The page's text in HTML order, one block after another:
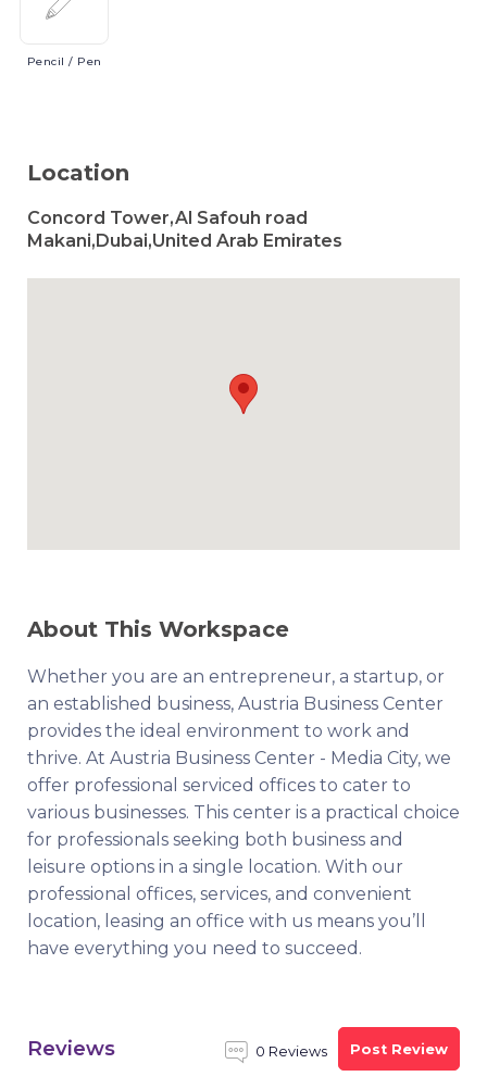
Pencil / Pen
Location
Concord Tower,Al Safouh road
Makani,Dubai,United Arab Emirates
About This Workspace
Whether you are an entrepreneur, a startup, or
an established business, Austria Business Center
provides the ideal environment to work and
thrive. At Austria Business Center - Media City, we
offer professional serviced offices to cater to
various businesses. This center is a practical choice
for professionals seeking both business and
leisure options in a single location. With our
professional offices, services, and convenient
location, leasing an office with us means you’ll
have everything you need to succeed.
Reviews 0 Reviews Post Review